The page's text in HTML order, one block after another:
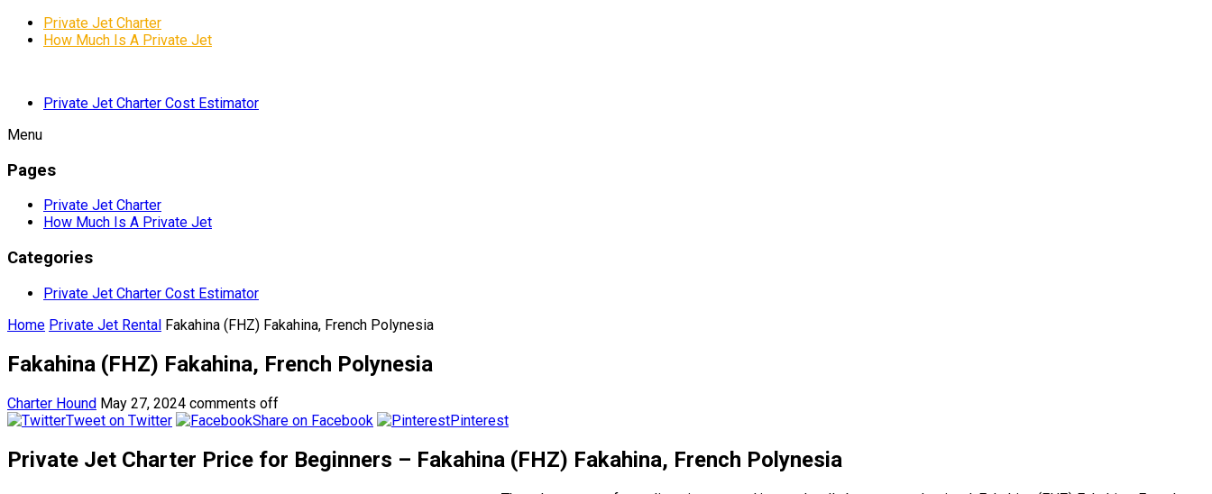
Private Jet Charter
How Much Is A Private Jet
Private Jet Charter Cost Estimator
Menu
Pages
Private Jet Charter
How Much Is A Private Jet
Categories
Private Jet Charter Cost Estimator
Home Private Jet Rental Fakahina (FHZ) Fakahina, French Polynesia
Fakahina (FHZ) Fakahina, French Polynesia
Charter Hound May 27, 2024 comments off
Tweet on Twitter
Share on Facebook Pinterest
Private Jet Charter Price for Beginners – Fakahina (FHZ) Fakahina, French Polynesia